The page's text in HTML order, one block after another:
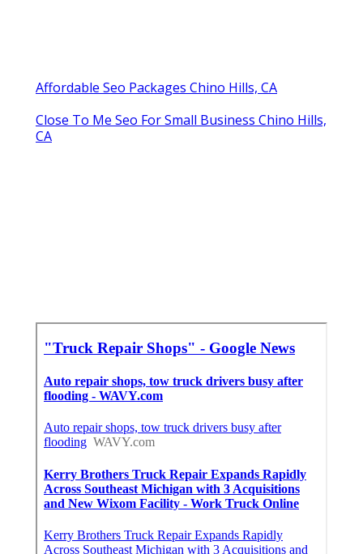
Affordable Seo Packages Chino Hills, CA
Close To Me Seo For Small Business Chino Hills,
CA